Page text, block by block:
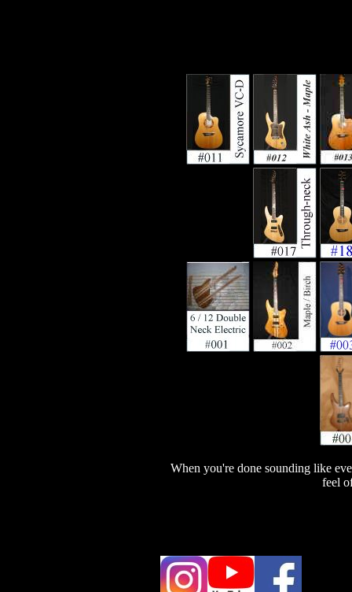
When you're done sounding like
feel